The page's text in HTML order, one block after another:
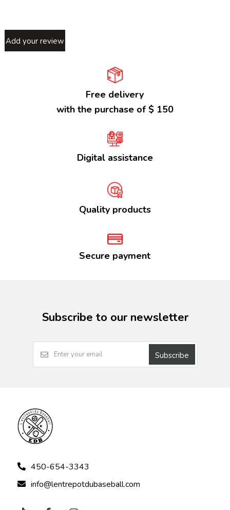
Add your review
Free delivery
with the purchase of $ 150
Digital assistance
Quality products
Secure payment
Subscribe to our newsletter
Subscribe
450-654-3343
info@lentrepotdubaseball.com